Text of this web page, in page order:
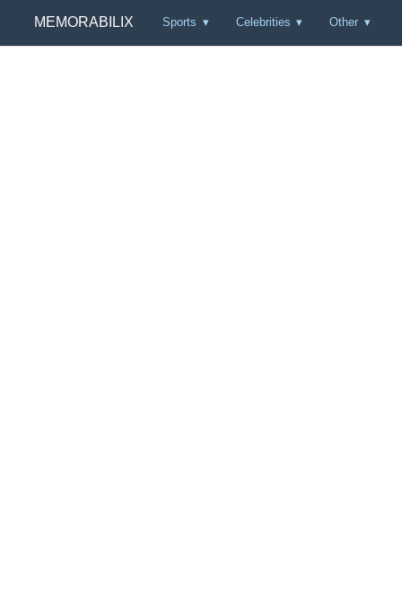
MEMORABILIX Sports Celebrities Other